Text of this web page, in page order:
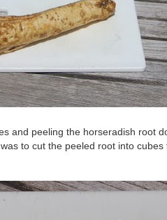
and peeling the horseradish root
to cut the peeled root into